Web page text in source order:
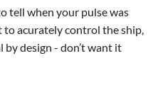
tell when your pulse was
acurately control the ship,
design - don’t want it